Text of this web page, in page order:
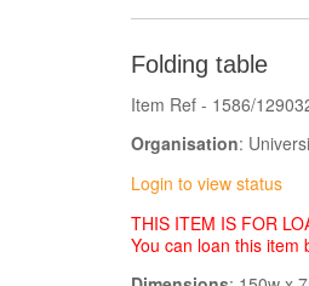
Folding table
Item Ref - 1586/
Organisation:
Login to view status
THIS ITEM IS FOR
You can loan this item